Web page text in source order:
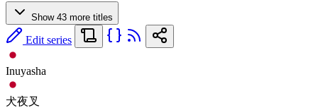
Show 43 more titles
Edit series
Inuyasha
犬夜叉